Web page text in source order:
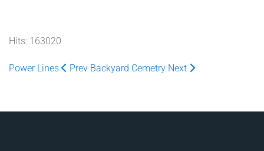
Hits: 163020
Power Lines Prev Backyard Cemetry Next